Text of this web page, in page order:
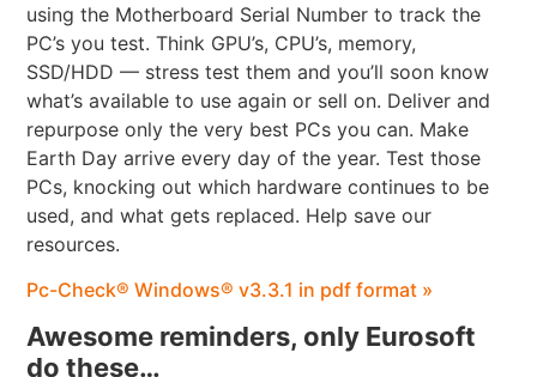
using the Motherboard Serial Number to track the
PC’s you test. Think GPU’s, CPU’s, memory,
SSD/HDD — stress test them and you’ll soon know
what’s available to use again or sell on. Deliver and
repurpose only the very best PCs you can. Make
Earth Day arrive every day of the year. Test those
PCs, knocking out which hardware continues to be
used, and what gets replaced. Help save our
resources.
Pc-Check® Windows® v3.3.1 in pdf format »
Awesome reminders, only Eurosoft
do these…